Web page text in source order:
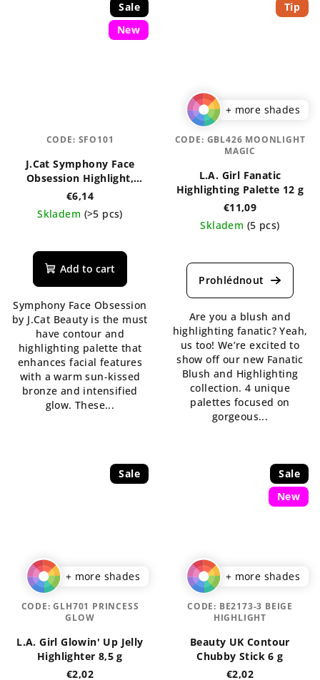
Sale
New
J.Cat Symphony Face
Obsession Highlight,
Contour & Bronzer
€6,14
Skladem (>5 pcs)
average
product
5,0
out
of
5
stars.
Add to cart
Symphony Face Obsession
by J.Cat Beauty is the must
have contour and
highlighting palette that
enhances facial features
with a warm sun-kissed
bronze and intensified
glow. These...
CODE: SFO101
Tip
+ more shades
L.A. Girl Fanatic
Highlighting Palette 12 g
€11,09
Skladem (5 pcs)
average
product
5,0
out
of
5
stars.
Are you a blush and
highlighting fanatic? Yeah,
us too! We’re excited to
show off our new Fanatic
Blush and Highlighting
collection. 4 unique
palettes focused on
gorgeous...
CODE: GBL426 MOONLIGHT
MAGIC
Sale
+ more shades
L.A. Girl Glowin' Up Jelly
Highlighter 8,5 g
€2,02
CODE:GLH701 PRINCESS
GLOW
Sale
New
+ more shades
Beauty UK Contour
Chubby Stick 6 g
€2,02
CODE: BE2173-3 BEIGE
HIGHLIGHT